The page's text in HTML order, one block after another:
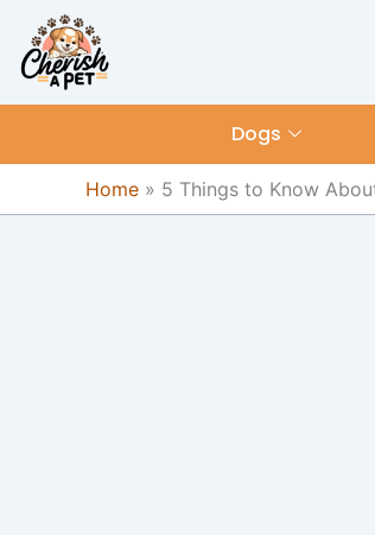
content
content
Dogs
Home » 5 Things to Know